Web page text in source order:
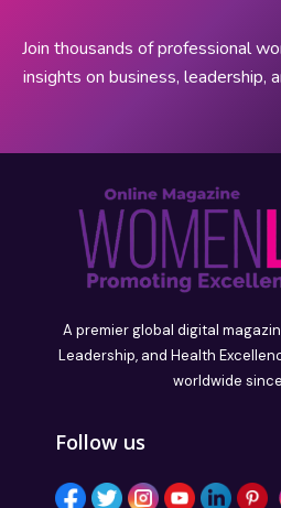
Join thousands of professional
insights on business, leadership,
A premier global digital
Leadership, and Health
worldwide
Follow us